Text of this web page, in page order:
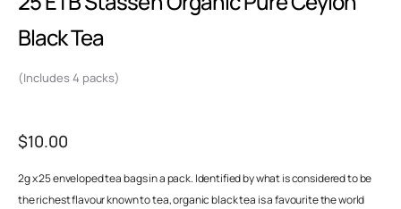
Black Tea
(Includes 4 packs)
$10.00
2g x 25 enveloped tea bags in a pack. Identified by what is considered to be
the richest flavour known to tea, organic black tea is a favourite the world